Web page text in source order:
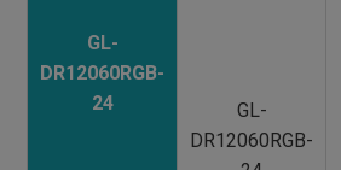
GL-
DR12060RGB-
24
GL-
DR12060RGB-